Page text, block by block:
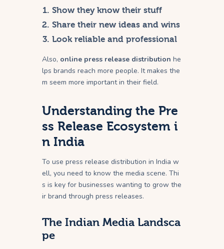
Show they know their stuff
Share their new ideas and wins
Look reliable and professional
Also, online press release distribution he
lps brands reach more people. It makes the
m seem more important in their field.
Understanding the Pre
ss Release Ecosystem i
n India
To use press release distribution in India w
ell, you need to know the media scene. Thi
s is key for businesses wanting to grow the
ir brand through press releases.
The Indian Media Landsca
pe